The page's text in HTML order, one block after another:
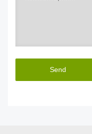
Send